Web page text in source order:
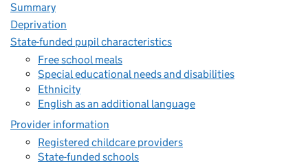
Summary
Deprivation
State-funded pupil characteristics
Free school meals
Special educational needs and disabilities
Ethnicity
English as an additional language
Provider information
Registered childcare providers
State-funded schools